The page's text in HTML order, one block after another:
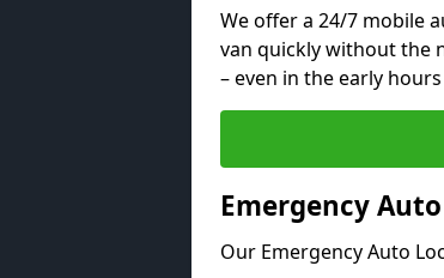
We offer a 24/7 mobile
van quickly without the
– even in the early
Emergency
Our Emergency Auto